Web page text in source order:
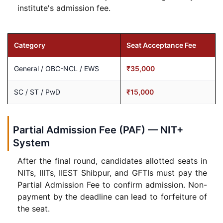
institute's admission fee.
Category Seat Acceptance Fee
General / OBC-NCL / EWS ₹35,000
SC / ST / PwD ₹15,000
Partial Admission Fee (PAF) — NIT+
System
After the final round, candidates allotted seats in
NITs, IIITs, IIEST Shibpur, and GFTIs must pay the
Partial Admission Fee to confirm admission. Non-
payment by the deadline can lead to forfeiture of
the seat.